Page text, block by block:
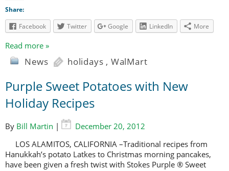
Share:
Facebook
Twitter Google LinkedIn More
Read more »
News holidays , WalMart
Purple Sweet Potatoes with New
Holiday Recipes
By Bill Martin |
December 20, 2012
LOS ALAMITOS, CALIFORNIA –Traditional recipes from
Hanukkah’s potato Latkes to Christmas morning pancakes,
have been given a fresh twist with Stokes Purple ® Sweet